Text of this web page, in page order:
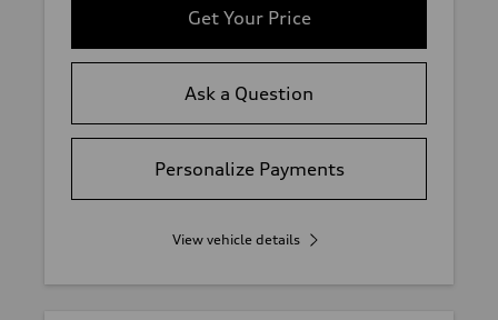
Get Your Price
Ask a Question
Personalize Payments
View vehicle details